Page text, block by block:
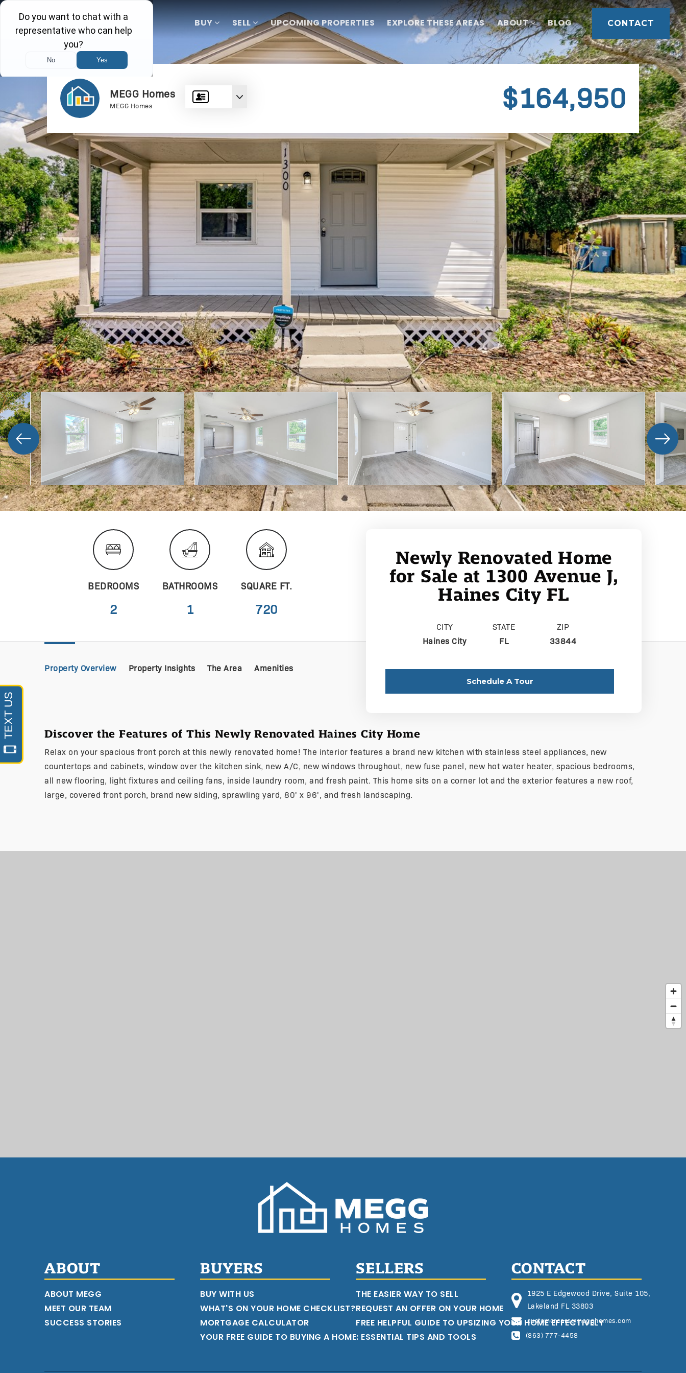
BUY SELL UPCOMING PROPERTIES EXPLORE THESE AREAS ABOUT BLOG CONTACT
MEGG Homes
MEGG Homes $164,950
BEDROOMS
2
BATHROOMS
1
SQUARE FT.
720
Newly Renovated Home
for Sale at 1300 Avenue J,
Haines City FL
CITY
Haines City
STATE
FL
ZIP
33844
Schedule A Tour
Property Overview Property Insights The Area Amenities
Discover the Features of This Newly Renovated Haines City Home
Relax on your spacious front porch at this newly renovated home! The interior features a brand new kitchen with stainless steel appliances, new
countertops and cabinets, window over the kitchen sink, new A/C, new windows throughout, new fuse panel, new hot water heater, spacious bedrooms,
all new flooring, light fixtures and ceiling fans, inside laundry room, and fresh paint. This home sits on a corner lot and the exterior features a new roof,
large, covered front porch, brand new siding, sprawling yard, 80' x 96', and fresh landscaping.
ABOUT
ABOUT MEGG
MEET OUR TEAM
SUCCESS STORIES
BUYERS
BUY WITH US
WHAT'S ON YOUR HOME CHECKLIST?
MORTGAGE CALCULATOR
YOUR FREE GUIDE TO BUYING A HOME: ESSENTIAL TIPS AND TOOLS
SELLERS
THE EASIER WAY TO SELL
REQUEST AN OFFER ON YOUR HOME
FREE HELPFUL GUIDE TO UPSIZING YOUR HOME EFFECTIVELY
CONTACT
1925 E Edgewood Drive, Suite 105,
Lakeland FL 33803
customercare@megghomes.com
(863) 777-4458